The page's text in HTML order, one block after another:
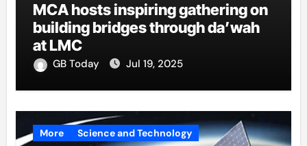
MCA hosts inspiring gathering on
building bridges through da’wah
at LMC
GB Today Jul 19, 2025
More Science and Technology